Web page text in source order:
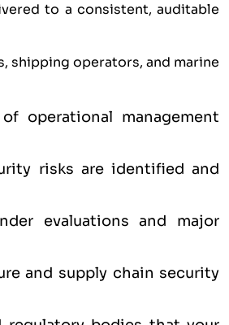
to a consistent, auditable
shipping operators, and marine
operational management
risks are identified and
evaluations and major
and supply chain security